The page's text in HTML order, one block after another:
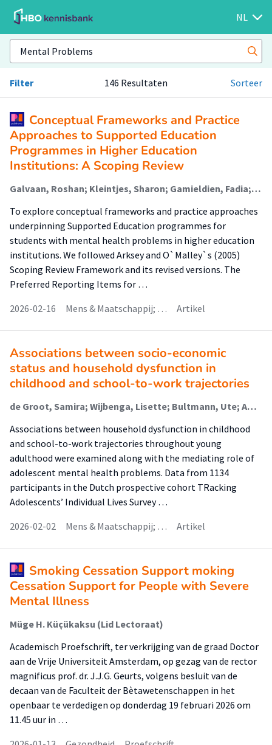
NL
Filter 146 Resultaten Sorteer
Conceptual Frameworks and Practice
Approaches to Supported Education
Programmes in Higher Education
Institutions: A Scoping Review
Galvaan, Roshan; Kleintjes, Sharon; Gamieldien, Fadia; Hansen, Anthea; Nhunzvi, Clement; Hofstra, Jacomijn (Rehabilitation); Korevaar, E.L.
To explore conceptual frameworks and practice approaches
underpinning Supported Education programmes for
students with mental health problems in higher education
institutions. We followed Arksey and O`Malley`s (2005)
Scoping Review Framework and its revised versions. The
Preferred Reporting Items for …
2026-02-16
Mens & Maatschappij; … Artikel
Associations between socio-economic
status and household dysfunction in
childhood and school-to-work trajectories
de Groot, Samira; Wijbenga, Lisette; Bultmann, Ute; Amick, Benjamin C III; Reijneveld, S.A.; Korevaar, E.L.; Hofstra, Jacomijn (Rehabilitation); de Winter, Andrea F.; Veldman, Karin
Associations between household dysfunction in childhood
and school-to-work trajectories throughout young
adulthood were examined along with the mediating role of
adolescent mental health problems. Data from 1134
participants in the Dutch prospective cohort TRacking
Adolescents’ Individual Lives Survey …
2026-02-02
Mens & Maatschappij; … Artikel
Smoking Cessation Support moking
Cessation Support for People with Severe
Mental Illness
Müge H. Küçükaksu (Lid Lectoraat)
Academisch Proefschrift, ter verkrijging van de graad Doctor
aan de Vrije Universiteit Amsterdam, op gezag van de rector
magnificus prof. dr. J.J.G. Geurts, volgens besluit van de
decaan van de Faculteit der Bètawetenschappen in het
openbaar te verdedigen op donderdag 19 februari 2026 om
11.45 uur in …